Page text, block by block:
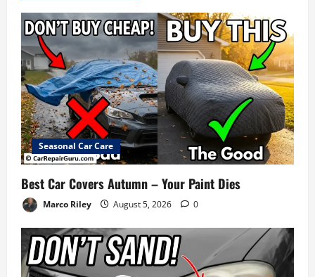
Seasonal Car Care
Best Car Covers Autumn – Your Paint Dies
Marco Riley August 5, 2026 0